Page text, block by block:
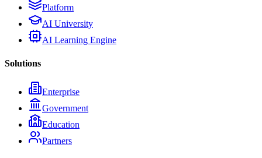
Platform
AI University
AI Learning Engine
Solutions
Enterprise
Government
Education
Partners